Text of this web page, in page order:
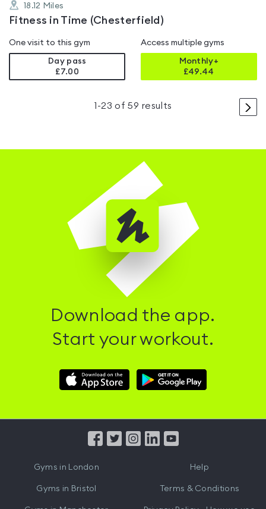
18.12 Miles
Fitness in Time (Chesterfield)
One visit to this gym
Day pass
£7.00
Access multiple gyms
Monthly+
£49.44
>
1 -23 of59 results
Download the app.
Start your workout.
Download
Hussle
Download
Hussle
from
Gyms in London
Gyms in Bristol
Help
Terms & Conditions